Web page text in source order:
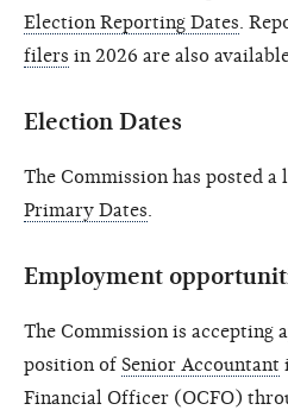
Election Reporting Dates .
filers in 2026 are also
Election Dates
The Commission has posted a
Primary Dates
Employment
The Commission is accepting
position of Senior Accountant
Financial Officer (OCFO)